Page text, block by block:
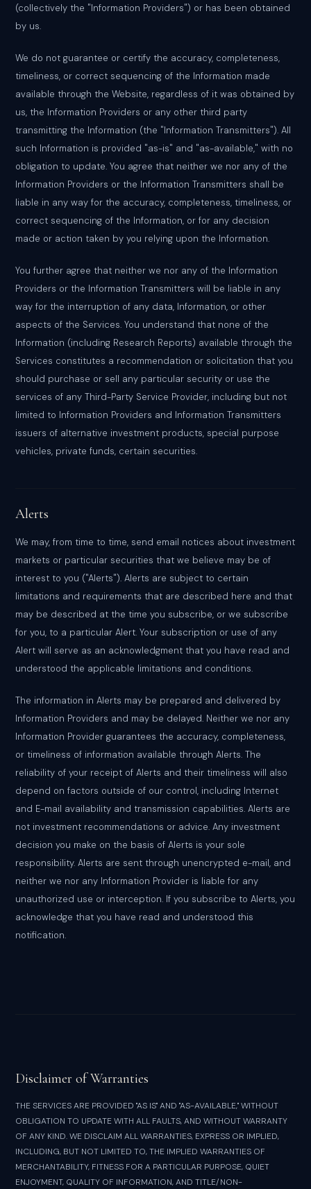
(collectively the "Information Providers") or has been obtained
by us.
We do not guarantee or certify the accuracy, completeness,
timeliness, or correct sequencing of the Information made
available through the Website, regardless of it was obtained by
us, the Information Providers or any other third party
transmitting the Information (the "Information Transmitters"). All
such Information is provided "as-is" and "as-available," with no
obligation to update. You agree that neither we nor any of the
Information Providers or the Information Transmitters shall be
liable in any way for the accuracy, completeness, timeliness, or
correct sequencing of the Information, or for any decision
made or action taken by you relying upon the Information.
You further agree that neither we nor any of the Information
Providers or the Information Transmitters will be liable in any
way for the interruption of any data, Information, or other
aspects of the Services. You understand that none of the
Information (including Research Reports) available through the
Services constitutes a recommendation or solicitation that you
should purchase or sell any particular security or use the
services of any Third-Party Service Provider, including but not
limited to Information Providers and Information Transmitters
issuers of alternative investment products, special purpose
vehicles, private funds, certain securities.
Alerts
We may, from time to time, send email notices about investment
markets or particular securities that we believe may be of
interest to you ("Alerts"). Alerts are subject to certain
limitations and requirements that are described here and that
may be described at the time you subscribe, or we subscribe
for you, to a particular Alert. Your subscription or use of any
Alert will serve as an acknowledgment that you have read and
understood the applicable limitations and conditions.
The information in Alerts may be prepared and delivered by
Information Providers and may be delayed. Neither we nor any
Information Provider guarantees the accuracy, completeness,
or timeliness of information available through Alerts. The
reliability of your receipt of Alerts and their timeliness will also
depend on factors outside of our control, including Internet
and E-mail availability and transmission capabilities. Alerts are
not investment recommendations or advice. Any investment
decision you make on the basis of Alerts is your sole
responsibility. Alerts are sent through unencrypted e-mail, and
neither we nor any Information Provider is liable for any
unauthorized use or interception. If you subscribe to Alerts, you
acknowledge that you have read and understood this
notification.
Disclaimer of Warranties
THE SERVICES ARE PROVIDED "AS IS" AND "AS-AVAILABLE," WITHOUT
OBLIGATION TO UPDATE WITH ALL FAULTS, AND WITHOUT WARRANTY
OF ANY KIND. WE DISCLAIM ALL WARRANTIES, EXPRESS OR IMPLIED,
INCLUDING, BUT NOT LIMITED TO, THE IMPLIED WARRANTIES OF
MERCHANTABILITY, FITNESS FOR A PARTICULAR PURPOSE, QUIET
ENJOYMENT, QUALITY OF INFORMATION, AND TITLE/NON-